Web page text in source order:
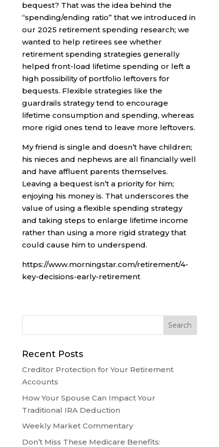
bequest? That was the idea behind the
“spending/ending ratio” that we introduced in
our 2025 retirement spending research; we
wanted to help retirees see whether
retirement spending strategies generally
helped front-load lifetime spending or left a
high possibility of portfolio leftovers for
bequests. Flexible strategies like the
guardrails strategy tend to encourage
lifetime consumption and spending, whereas
more rigid ones tend to leave more leftovers.
My friend is single and doesn’t have children;
his nieces and nephews are all financially well
and have affluent parents themselves.
Leaving a bequest isn’t a priority for him;
enjoying his money is. That underscores the
value of using a flexible spending strategy
and taking steps to enlarge lifetime income
rather than using a more rigid strategy that
could cause him to underspend.
https://www.morningstar.com/retirement/4-
key-decisions-early-retirement
Recent Posts
Creditor Protection for Your Retirement
Accounts
How Your Spouse Can Impact Your
Traditional IRA Deduction
Weekly Market Commentary
Don’t Miss These Medicare Benefits: